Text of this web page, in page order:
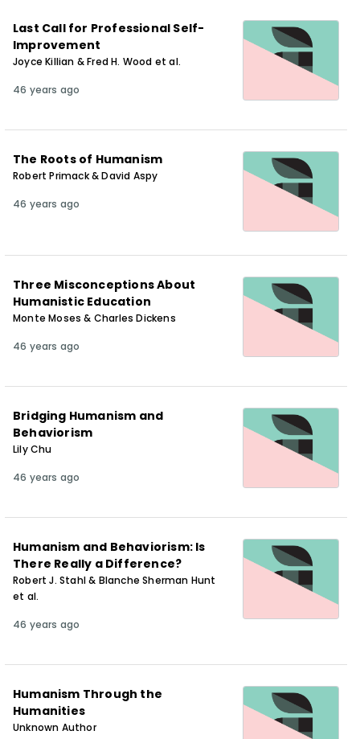
Last Call for Professional Self-
Improvement
Joyce Killian & Fred H. Wood et al.
46 years ago
The Roots of Humanism
Robert Primack & David Aspy
46 years ago
Three Misconceptions About
Humanistic Education
Monte Moses & Charles Dickens
46 years ago
Bridging Humanism and
Behaviorism
Lily Chu
46 years ago
Humanism and Behaviorism: Is
There Really a Difference?
Robert J. Stahl & Blanche Sherman Hunt
et al.
46 years ago
Humanism Through the
Humanities
Unknown Author